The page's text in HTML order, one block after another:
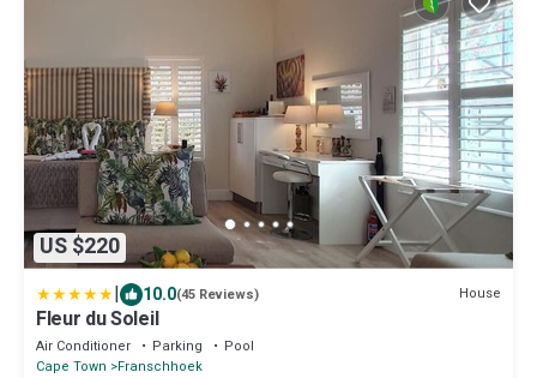
US $220
| 10.0(45 Reviews) House
Fleur du Soleil
Air Conditioner Parking
Pool
Cape Town
Franschhoek